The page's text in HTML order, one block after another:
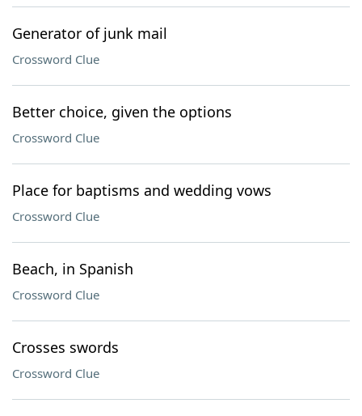
Generator of junk mail
Crossword Clue
Better choice, given the options
Crossword Clue
Place for baptisms and wedding vows
Crossword Clue
Beach, in Spanish
Crossword Clue
Crosses swords
Crossword Clue